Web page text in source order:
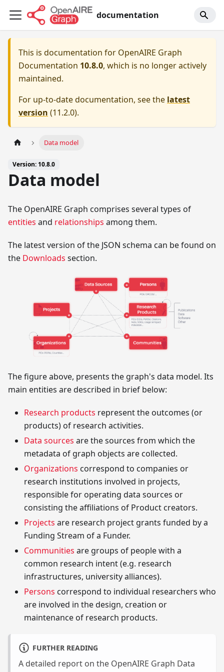
documentation
This is documentation for OpenAIRE Graph
Documentation 10.8.0, which is no longer actively
maintained.
For up-to-date documentation, see the latest
version (11.2.0).
Data model
Version: 10.8.0
Data model
The OpenAIRE Graph comprises several types of
entities and relationships among them.
The latest version of the JSON schema can be found on
the Downloads section.
The figure above, presents the graph's data model. Its
main entities are described in brief below:
Research products represent the outcomes (or
products) of research activities.
Data sources are the sources from which the
metadata of graph objects are collected.
Organizations correspond to companies or
research institutions involved in projects,
responsible for operating data sources or
consisting the affiliations of Product creators.
Projects are research project grants funded by a
Funding Stream of a Funder.
Communities are groups of people with a
common research intent (e.g. research
infrastructures, university alliances).
Persons correspond to individual researchers who
are involved in the design, creation or
maintenance of research products.
FURTHER READING
A detailed report on the OpenAIRE Graph Data